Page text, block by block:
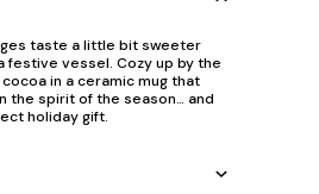
taste a little bit sweeter
festive vessel. Cozy up by the
in a ceramic mug that
the spirit of the season… and
holiday gift.